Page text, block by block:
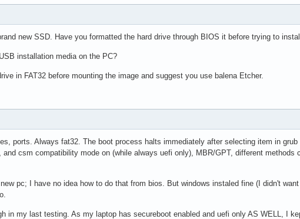
new SSD. Have you formatted the hard drive through BIOS it before trying to
installation media on the PC?
in FAT32 before mounting the image and suggest you use balena Etcher.
ports. Always fat32. The boot process halts immediately after selecting item in
csm compatibility mode on (while always uefi only), MBR/GPT, different
pc; I have no idea how to do that from bios. But windows instaled fine (I didn't
in my last testing. As my laptop has secureboot enabled and uefi only AS WELL, I